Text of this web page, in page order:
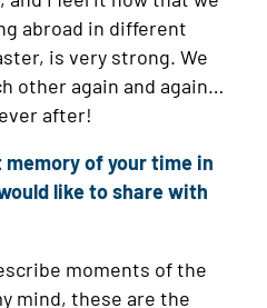
abroad in different
is very strong. We
other again and again…
after!
of your time in
like to share with
moments of the
mind, these are the